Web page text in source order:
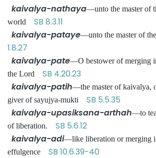
kaivalya-nathaya—unto the master of
world SB 8.3.11
kaivalya-pataye—unto the master of
1.8.27
kaivalya-pate—O bestower of merging
the Lord SB 4.20.23
kaivalya-patih—the master of kaivalya,
giver of sayujya-mukti SB 5.5.35
kaivalya-upasiksana-arthah—to
of liberation. SB 5.6.12
kaivalya-adi—like liberation or merging
effulgence SB 10.6.39-40